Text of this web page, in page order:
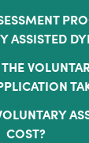
ASSISTED
COST?